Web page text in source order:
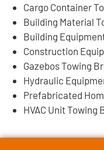
Cargo Container
Building Material
Building
Construction
Gazebos Towing
Hydraulic
Prefabricated
HVAC Unit Towing